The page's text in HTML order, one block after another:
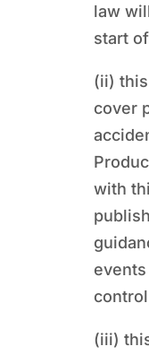
law
start
(ii)
cover
with
(iii)